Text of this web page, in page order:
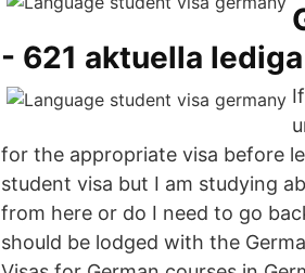
- 621 aktuella
for the appropriate visa before
student visa but I am studying
from here or do I need to go
should be lodged with the